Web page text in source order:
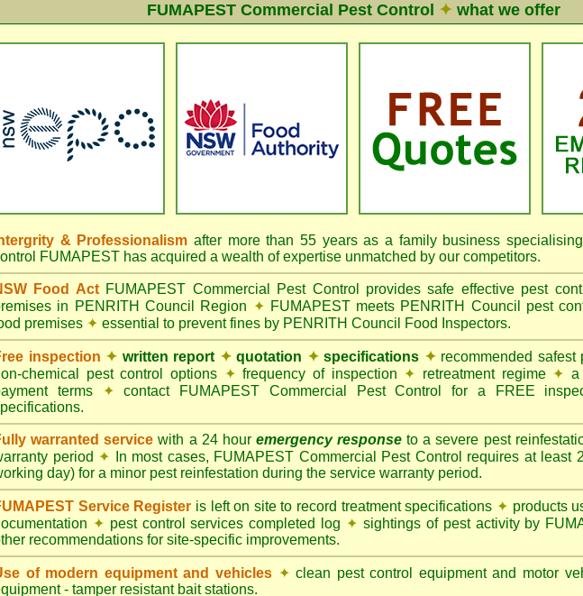
FUMAPEST Commercial Pest Control ✦ what we offer
& Professionalism after more than 55 years as a family business
FUMAPEST has acquired a wealth of expertise unmatched by our competitors.
Food ActFUMAPEST Commercial Pest Control provides safe effective pest
in PENRITH Council Region ✦ FUMAPEST meets PENRITH Council pest
premises ✦ essential to prevent fines by PENRITH Council Food Inspectors.
inspection ✦ written report ✦quotation ✦specifications ✦recommended safest
chemical pest control options ✦ frequency of inspection ✦ retreatment regime ✦ a
terms ✦ contact FUMAPEST Commercial Pest Control for a FREE
warranted service with a 24 hour emergency response to a severe pest
period ✦ In most cases, FUMAPEST Commercial Pest Control requires at least
day) for a minor pest reinfestation during the service warranty period.
Service Register is left on site to record treatment specifications ✦ products
✦ pest control services completed log ✦ sightings of pest activity by
recommendations for site-specific improvements.
of modern equipment and vehicles ✦ clean pest control equipment and motor
- tamper resistant bait stations.